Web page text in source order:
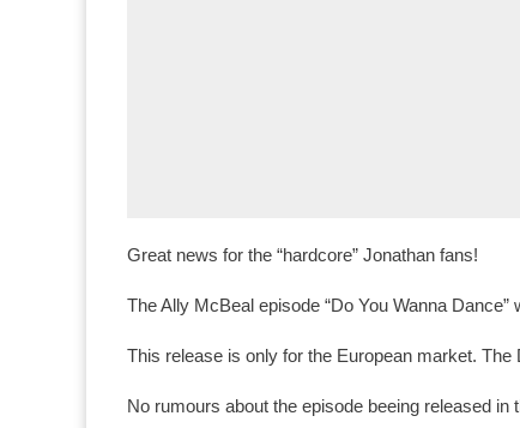
Great news for the “hardcore” Jonathan fans!
The Ally McBeal episode “Do You Wanna
This release is only for the European market.
No rumours about the episode beeing released